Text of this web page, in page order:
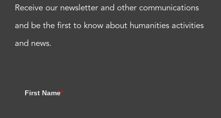
Receive our newsletter and other communications
and be the first to know about humanities activities
and news.
First Name*